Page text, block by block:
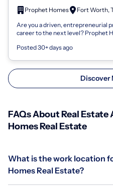
Prophet Homes
Fort Worth,
Are you a driven, entrepreneurial
career to the next level? Prophet
Posted 30+ days ago
Discover
FAQs About Real
Homes Real Estate
What is the work location
Homes Real Estate?